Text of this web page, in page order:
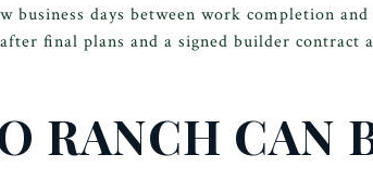
business days between work completion
final plans and a signed builder contract
RANCH CAN